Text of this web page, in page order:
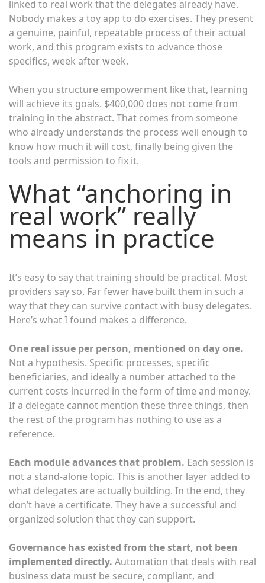
linked to real work that the delegates already have.
Nobody makes a toy app to do exercises. They present
a genuine, painful, repeatable process of their actual
work, and this program exists to advance those
specifics, week after week.
When you structure empowerment like that, learning
will achieve its goals. $400,000 does not come from
training in the abstract. That comes from someone
who already understands the process well enough to
know how much it will cost, finally being given the
tools and permission to fix it.
What “anchoring in
real work” really
means in practice
It’s easy to say that training should be practical. Most
providers say so. Far fewer have built them in such a
way that they can survive contact with busy delegates.
Here’s what I found makes a difference.
One real issue per person, mentioned on day one.
Not a hypothesis. Specific processes, specific
beneficiaries, and ideally a number attached to the
current costs incurred in the form of time and money.
If a delegate cannot mention these three things, then
the rest of the program has nothing to use as a
reference.
Each module advances that problem. Each session is
not a stand-alone topic. This is another layer added to
what delegates are actually building. In the end, they
don’t have a certificate. They have a successful and
organized solution that they can support.
Governance has existed from the start, not been
implemented directly. Automation that deals with real
business data must be secure, compliant, and